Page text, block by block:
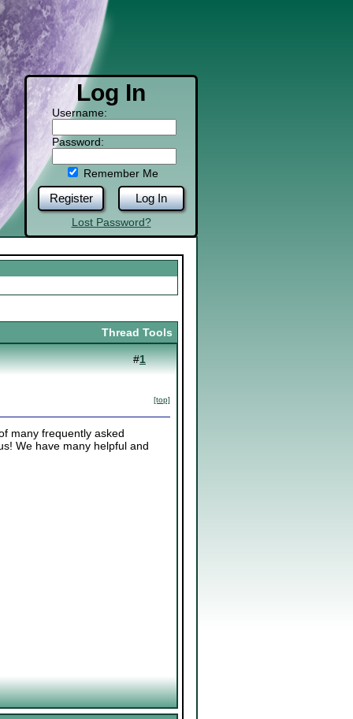
Log In
Username:
Password:
Remember Me
Register Log In
Lost Password?
Thread Tools
#1
[top]
many frequently asked
We have many helpful and